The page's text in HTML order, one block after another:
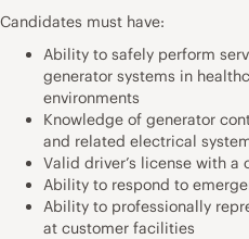
Candidates must have:
Ability to safely perform
generator systems in
environments
Knowledge of generator
and related electrical
Valid driver’s license with a
Ability to respond to
Ability to professionally
at customer facilities